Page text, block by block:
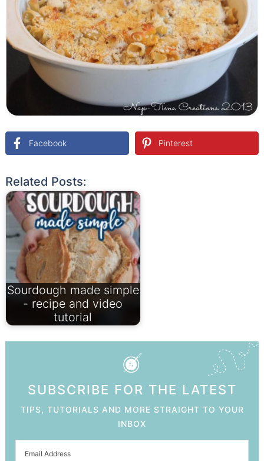
Facebook Pinterest
Related Posts:
Sourdough made simple
- recipe and video
tutorial
SUBSCRIBE FOR THE LATEST
TIPS, TUTORIALS AND MORE STRAIGHT TO YOUR
INBOX